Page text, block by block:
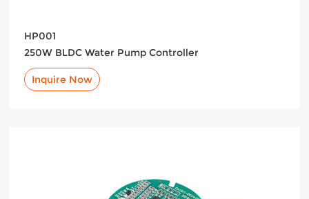
HP001
250W BLDC Water Pump Controller
Inquire Now